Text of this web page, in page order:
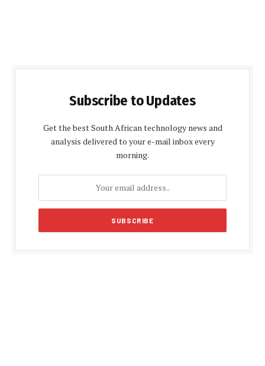
Subscribe to Updates
Get the best South African technology news and
analysis delivered to your e-mail inbox every
morning.